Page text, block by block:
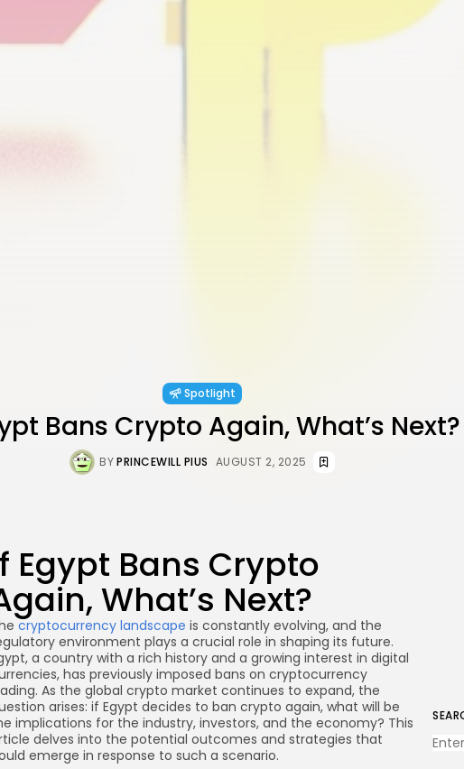
Spotlight
Bans Crypto Again, What’s Next?
BYPRINCEWILL PIUS AUGUST 2, 2025
Egypt Bans Crypto
What’s Next?
cryptocurrency landscape is constantly evolving, and the
environment plays a crucial role in shaping its future.
a country with a rich history and a growing interest in digital
has previously imposed bans on cryptocurrency
As the global crypto market continues to expand, the
arises: if Egypt decides to ban crypto again, what will be
implications for the industry, investors, and the economy? This
delves into the potential outcomes and strategies that
emerge in response to such a scenario.